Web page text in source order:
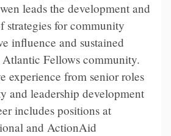
leads the development and
strategies for community
influence and sustained
Atlantic Fellows community.
experience from senior roles
and leadership development
includes positions at
and ActionAid